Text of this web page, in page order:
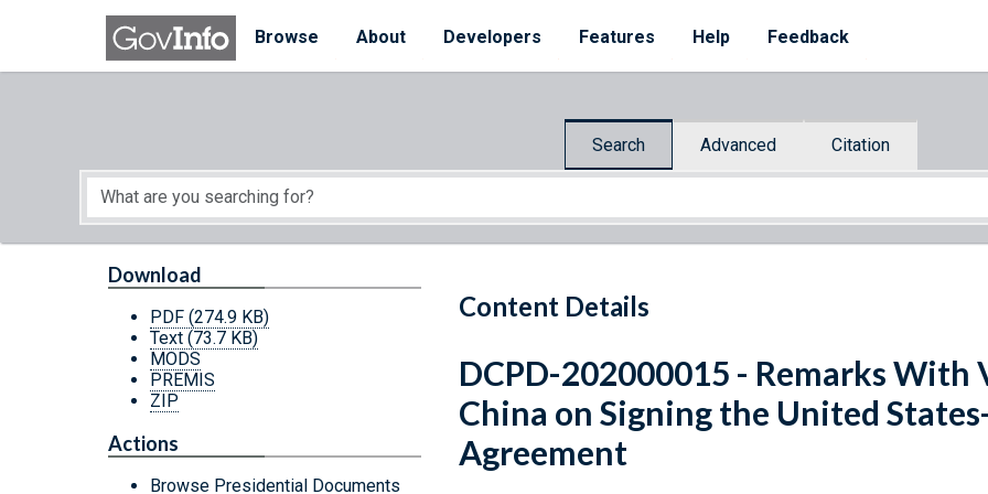
Skip to main content
Browse
About Developers Features Help Feedback
Search Advanced Citation
Start of main content
Content Details
Download
PDF (274.9 KB)
Text (73.7 KB)
MODS
PREMIS
ZIP
Actions
Browse Presidential Documents
DCPD-202000015 - Remarks With
China on Signing the United
Agreement